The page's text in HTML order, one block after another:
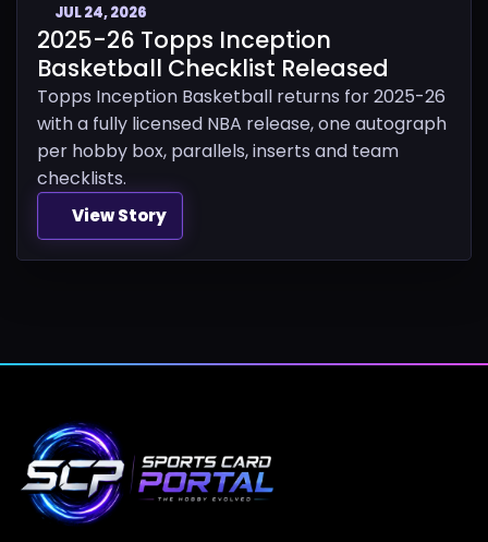
JUL 24, 2026
2025-26 Topps Inception
Basketball Checklist Released
Topps Inception Basketball returns for 2025-26
with a fully licensed NBA release, one autograph
per hobby box, parallels, inserts and team
checklists.
View Story